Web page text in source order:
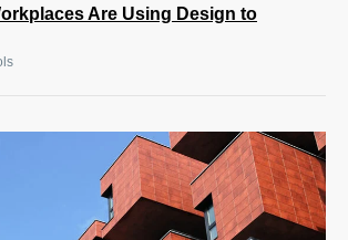
Are Using Design to